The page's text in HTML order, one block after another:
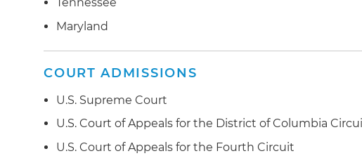
Defended client in Federal Trade Commission (FTC)
purported allegations of false advertising relating to
Negotiated multiple favorable settlements of fair
matters after substantial litigation wins against the
Secured numerous wins of matters filed with the U.S.
Development (HUD) relating to denials of requests for
accommodations and/or modifications under the FHA
Maryland
COURT ADMISSIONS
U.S. Supreme Court
U.S. Court of Appeals for the District of Columbia
U.S. Court of Appeals for the Fourth Circuit